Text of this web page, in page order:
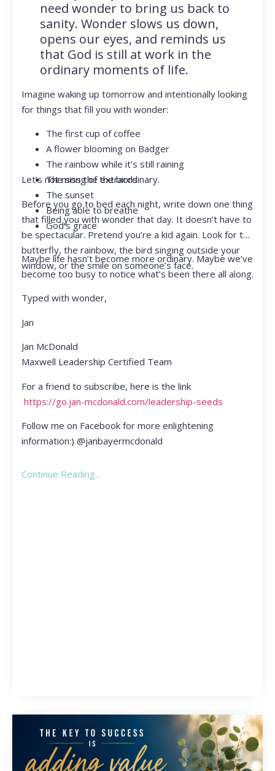
need wonder to bring us back to
sanity. Wonder slows us down,
opens our eyes, and reminds us
that God is still at work in the
ordinary moments of life.
Imagine waking up tomorrow and intentionally looking
for things that fill you with wonder:
The first cup of coffee
A flower blooming on Badger
The rainbow while it’s still raining
The song of the birds
The sunset
Being able to breathe
God’s grace
Let’s not miss the extraordinary.
Before you go to bed each night, write down one thing
that filled you with wonder that day. It doesn’t have to
be spectacular. Pretend you’re a kid again. Look for the
butterfly, the rainbow, the bird singing outside your
window, or the smile on someone’s face.
Maybe life hasn’t become more ordinary. Maybe we’ve
become too busy to notice what’s been there all along.
Typed with wonder,
Jan
Jan McDonald
Maxwell Leadership Certified Team
For a friend to subscribe, here is the link
https://go.jan-mcdonald.com/leadership-seeds
Follow me on Facebook for more enlightening
information:) @janbayermcdonald
Continue Reading...